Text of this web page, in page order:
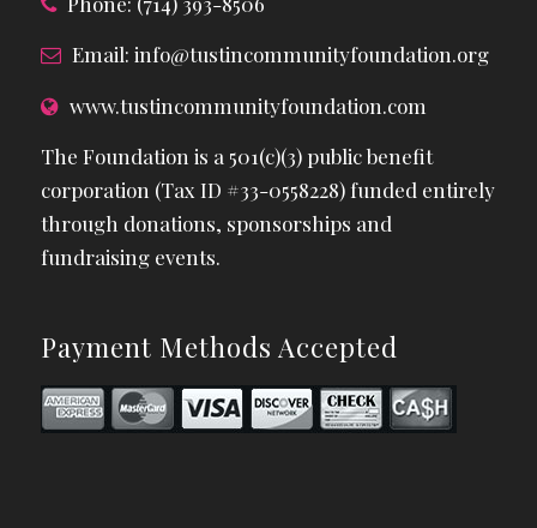
Email: info@tustincommunityfoundation.org
www.tustincommunityfoundation.com
The Foundation is a 501(c)(3) public benefit
corporation (Tax ID #33-0558228) funded entirely
through donations, sponsorships and
fundraising events.
Payment Methods Accepted